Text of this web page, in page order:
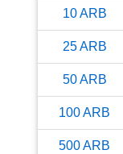
10ARB
25ARB
50ARB
100ARB
500ARB